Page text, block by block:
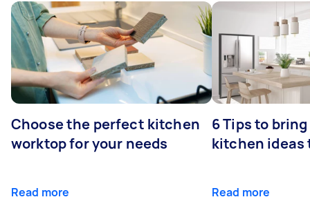
Choose the perfect kitchen
worktop for your needs
Read more
6 Tips to
kitchen ideas
Read more